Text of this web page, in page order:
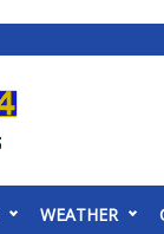
WEATHER